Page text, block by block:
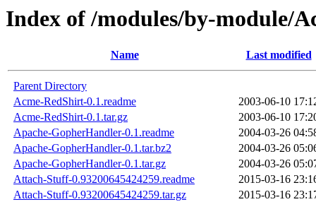
Index of /modules/by-module/
Name Last modified
Parent Directory
Acme-RedShirt-0.1.readme
2003-06-10
Acme-RedShirt-0.1.tar.gz
2003-06-10
Apache-GopherHandler-0.1.readme
2004-03-26
Apache-GopherHandler-0.1.tar.bz2
2004-03-26
Apache-GopherHandler-0.1.tar.gz
2004-03-26
Attach-Stuff-0.93200645424259.readme
2015-03-16
Attach-Stuff-0.93200645424259.tar.gz
2015-03-16